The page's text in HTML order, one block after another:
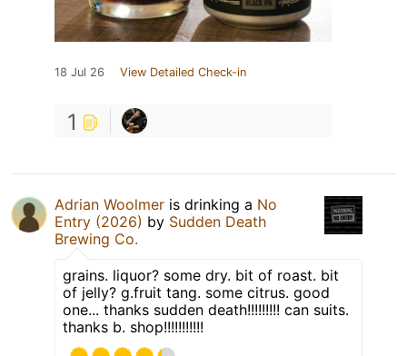
18 Jul 26 View Detailed Check-in
1
Adrian Woolmer is drinking a No
Entry (2026) by Sudden Death
Brewing Co.
grains. liquor? some dry. bit of roast. bit
of jelly? g.fruit tang. some citrus. good
one... thanks sudden death!!!!!!!!! can suits.
thanks b. shop!!!!!!!!!!!